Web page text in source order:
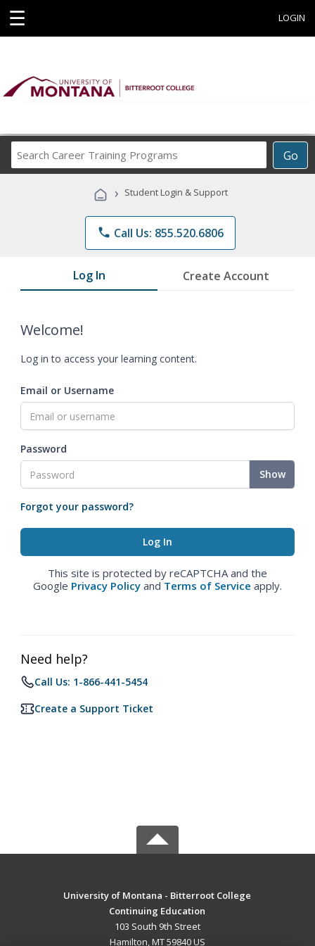
☰ LOGIN
Go
Career
Programs
› Student Login & Support
phone Call Us: 855.520.6806
Log In Create Account
Welcome!
Log in to access your learning content.
Email or Username
Password
Show
Forgot your password?
This site is protected by reCAPTCHA and the
Google Privacy Policy and Terms of Service apply.
Need help?
Call Us: 1-866-441-5454
Create a Support Ticket
University of Montana - Bitterroot College
Continuing Education
103 South 9th Street
Hamilton, MT 59840 US